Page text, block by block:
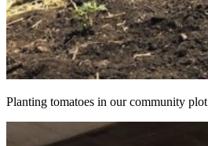
Planting tomatoes in our community plot